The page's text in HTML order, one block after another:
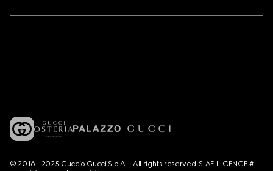
© 2016 - 2025 Guccio Gucci S.p.A. - All rights reserved. SIAE LICENCE #